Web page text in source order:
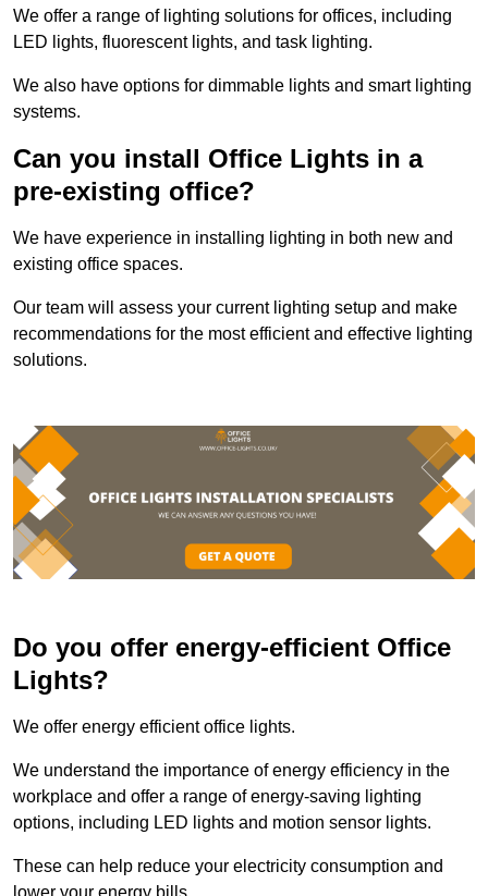
We offer a range of lighting solutions for offices, including
LED lights, fluorescent lights, and task lighting.
We also have options for dimmable lights and smart lighting
systems.
Can you install Office Lights in a
pre-existing office?
We have experience in installing lighting in both new and
existing office spaces.
Our team will assess your current lighting setup and make
recommendations for the most efficient and effective lighting
solutions.
Do you offer energy-efficient Office
Lights?
We offer energy efficient office lights.
We understand the importance of energy efficiency in the
workplace and offer a range of energy-saving lighting
options, including LED lights and motion sensor lights.
These can help reduce your electricity consumption and